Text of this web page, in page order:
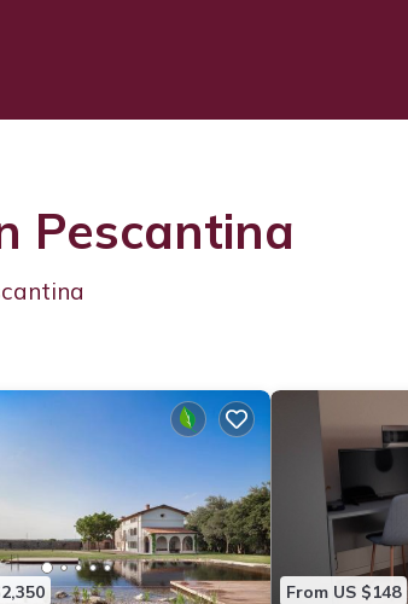
Pescantina
From US $148